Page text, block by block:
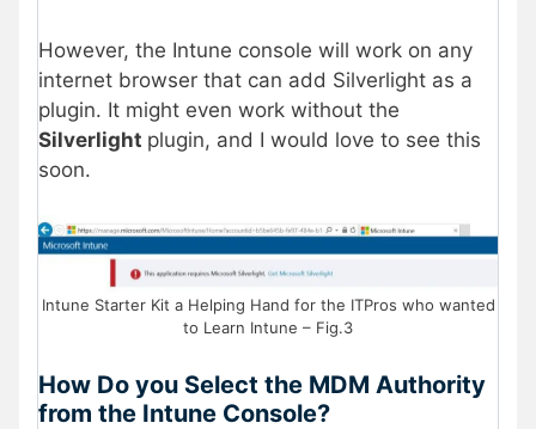
However, the Intune console will work on any
internet browser that can add Silverlight as a
plugin. It might even work without the
Silverlight plugin, and I would love to see this
soon.
Intune Starter Kit a Helping Hand for the ITPros who wanted
to Learn Intune – Fig.3
How Do you Select the MDM Authority
from the Intune Console?